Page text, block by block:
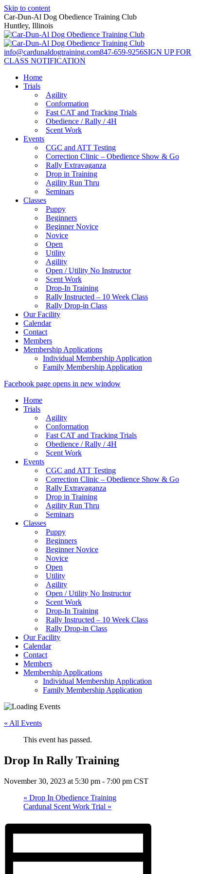
Skip to content
Car-Dun-Al Dog Obedience Training Club
Huntley, Illinois
info@cardunaldogtraining.com847-659-9256SIGN UP FOR
CLASS NOTIFICATION
Home
Trials
Agility
Conformation
Fast CAT and Tracking Trials
Obedience / Rally / 4H
Scent Work
Events
CGC and ATT Testing
Correction Clinic – Obedience Show & Go
Rally Extravaganza
Drop in Training
Agility Run Thru
Seminars
Classes
Puppy
Beginners
Beginner Novice
Novice
Open
Utility
Agility
Open / Utility No Instructor
Scent Work
Drop-In Training
Rally Instructed – 10 Week Class
Rally Drop-in Class
Our Facility
Calendar
Contact
Members
Membership Applications
Individual Membership Application
Family Membership Application
Facebook page opens in new window
Home
Trials
Agility
Conformation
Fast CAT and Tracking Trials
Obedience / Rally / 4H
Scent Work
Events
CGC and ATT Testing
Correction Clinic – Obedience Show & Go
Rally Extravaganza
Drop in Training
Agility Run Thru
Seminars
Classes
Puppy
Beginners
Beginner Novice
Novice
Open
Utility
Agility
Open / Utility No Instructor
Scent Work
Drop-In Training
Rally Instructed – 10 Week Class
Rally Drop-in Class
Our Facility
Calendar
Contact
Members
Membership Applications
Individual Membership Application
Family Membership Application
« All Events
This event has passed.
Drop In Rally Training
November 30, 2023 at 5:30 pm - 7:00 pm CST
« Drop In Obedience Training
Cardunal Scent Work Trial »